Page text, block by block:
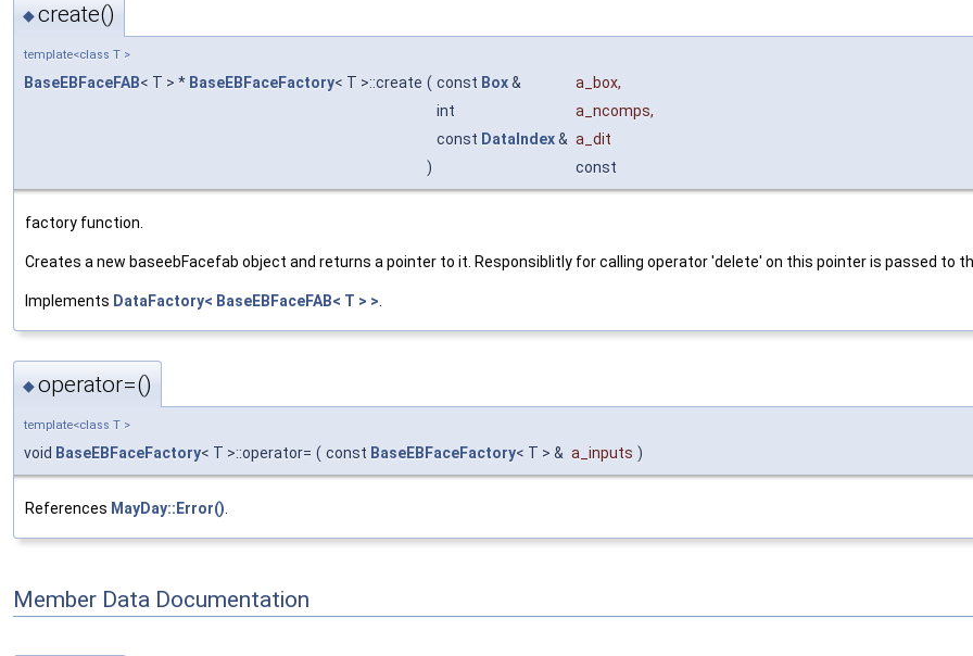
◆create()
template<class T >
BaseEBFaceFAB< T > * BaseEBFaceFactory< T >::create ( const Box& a_box,
int
a_ncomps,
const DataIndex& a_dit
)
const
factory function.
Creates a new baseebFacefab object and returns a pointer to it. Responsiblitly for calling operator 'delete' on this pointer is passed to
Implements DataFactory< BaseEBFaceFAB< T > >
◆operator=()
template<class T >
void BaseEBFaceFactory< T >::operator= ( const BaseEBFaceFactory< T > & a_inputs )
References MayDay::Error().
Member Data Documentation